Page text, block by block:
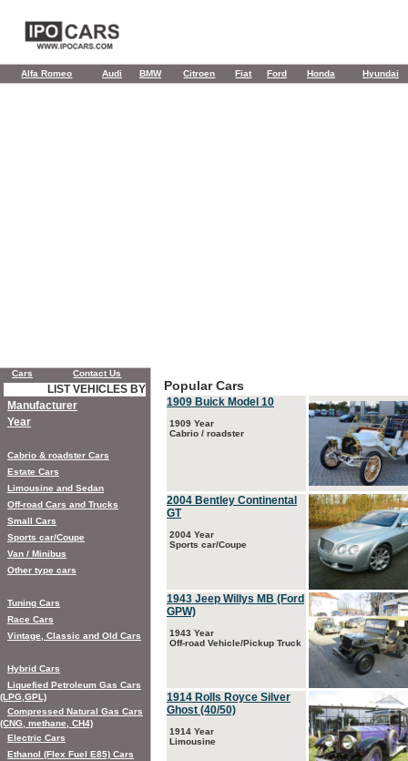
Alfa Romeo Audi BMW Citroen Fiat Ford Honda Hyundai
Popular Cars
1909 Buick Model 10
1909 Year
Cabrio / roadster
2004 Bentley Continental
GT
2004 Year
Sports car/Coupe
1943 Jeep Willys MB (Ford
GPW)
1943 Year
Off-road Vehicle/Pickup Truck
1914 Rolls Royce Silver
Ghost (40/50)
1914 Year
Limousine
Cars Contact Us
LIST VEHICLES BY
Manufacturer
Year
Cabrio & roadster Cars
Estate Cars
Limousine and Sedan
Off-road Cars and Trucks
Small Cars
Sports car/Coupe
Van / Minibus
Other type cars
Tuning Cars
Race Cars
Vintage, Classic and Old Cars
Hybrid Cars
Liquefied Petroleum Gas Cars
(LPG,GPL)
Compressed Natural Gas Cars
(CNG, methane, CH4)
Electric Cars
Ethanol (Flex Fuel E85) Cars